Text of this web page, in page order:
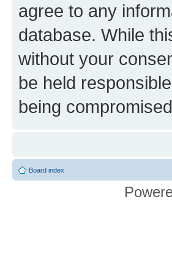
agree to any
database. While
without your
be held
being
Board index